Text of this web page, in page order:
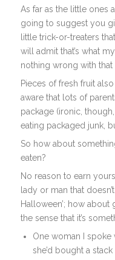
As far as the little ones
going to suggest you
little trick-or-treaters
will admit that’s what
nothing wrong with that
Pieces of fresh fruit
aware that lots of
package (ironic,
eating packaged junk,
So how about
eaten?
No reason to earn
lady or man that
Halloween’; how
the sense that it’s
One woman I
she’d bought a